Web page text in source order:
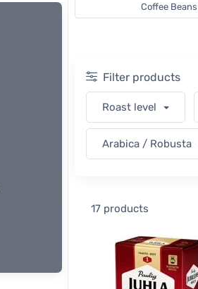
Coffee Beans
Filter products
Roast level
Arabica / Robusta
17 products